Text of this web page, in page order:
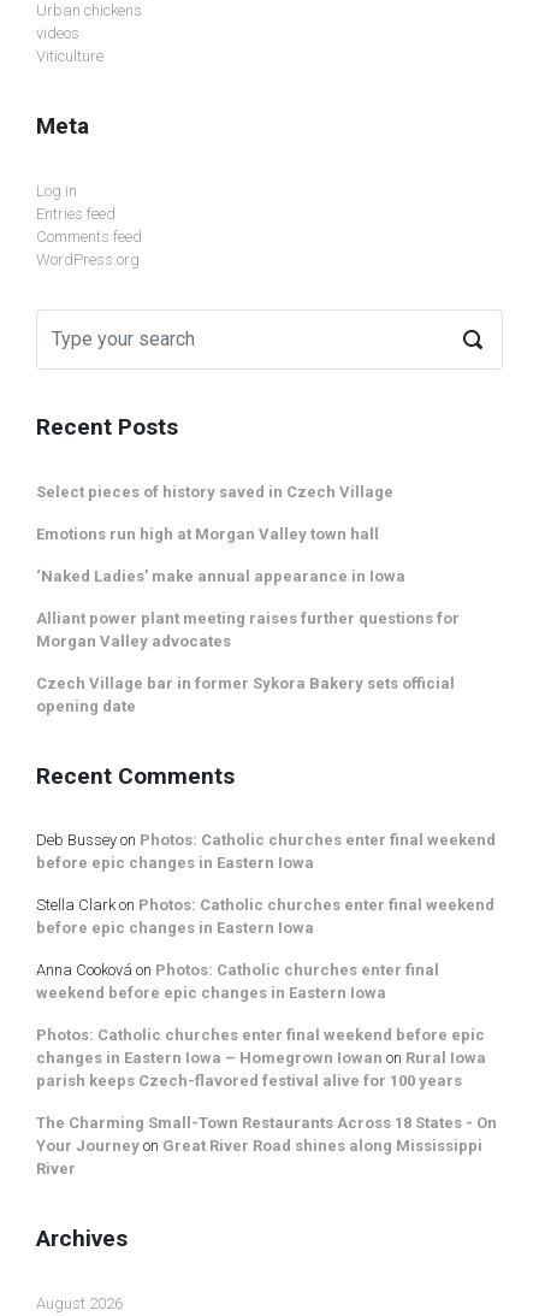
Urban chickens
videos
Viticulture
Meta
Log in
Entries feed
Comments feed
WordPress.org
Recent Posts
Select pieces of history saved in Czech Village
Emotions run high at Morgan Valley town hall
‘Naked Ladies’ make annual appearance in Iowa
Alliant power plant meeting raises further questions for
Morgan Valley advocates
Czech Village bar in former Sykora Bakery sets official
opening date
Recent Comments
Deb Bussey on Photos: Catholic churches enter final weekend
before epic changes in Eastern Iowa
Stella Clarkon Photos: Catholic churches enter final weekend
before epic changes in Eastern Iowa
Anna Cooková on Photos: Catholic churches enter final
weekend before epic changes in Eastern Iowa
Photos: Catholic churches enter final weekend before epic
changes in Eastern Iowa – Homegrown Iowan on Rural Iowa
parish keeps Czech-flavored festival alive for 100 years
The Charming Small-Town Restaurants Across 18 States - On
Your Journey on Great River Road shines along Mississippi
River
Archives
August 2026